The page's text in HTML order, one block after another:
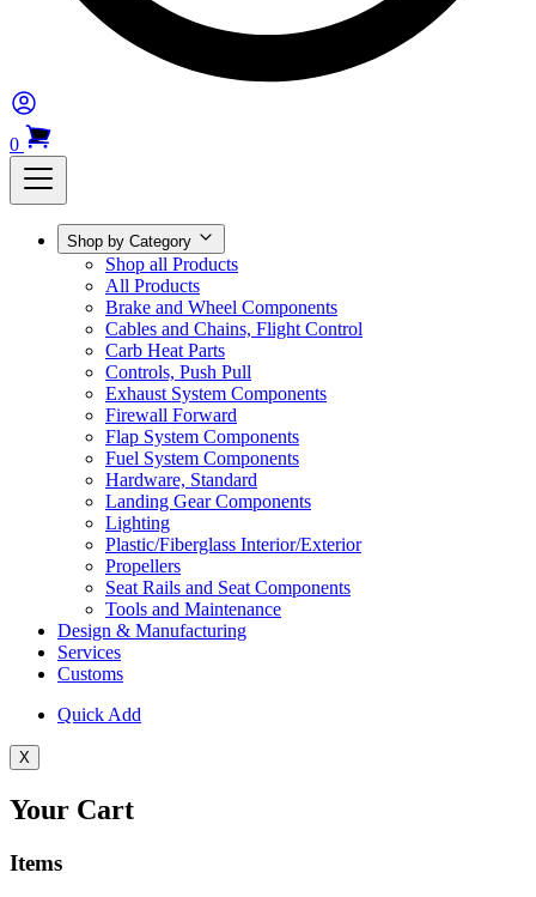
0
Shop by Category
Shop all Products
All Products
Brake and Wheel Components
Cables and Chains, Flight Control
Carb Heat Parts
Controls, Push Pull
Exhaust System Components
Firewall Forward
Flap System Components
Fuel System Components
Hardware, Standard
Landing Gear Components
Lighting
Plastic/Fiberglass Interior/Exterior
Propellers
Seat Rails and Seat Components
Tools and Maintenance
Design & Manufacturing
Services
Customs
Quick Add
X
Your Cart
Items